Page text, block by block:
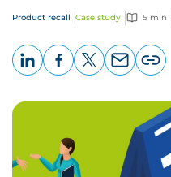
Product recall Case study 5 min
page
URL